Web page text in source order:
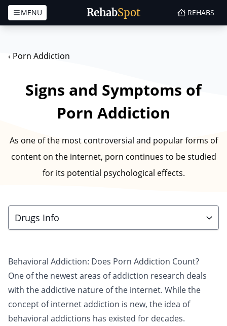
RehabSpot
MENU REHABS
‹ Porn Addiction
Signs and Symptoms of
Porn Addiction
As one of the most controversial and popular forms of
content on the internet, porn continues to be studied
for its potential psychological effects.
Drugs Info
Behavioral Addiction: Does Porn Addiction Count?
One of the newest areas of addiction research deals
with the addictive nature of the internet. While the
concept of internet addiction is new, the idea of
behavioral addictions has existed for decades.